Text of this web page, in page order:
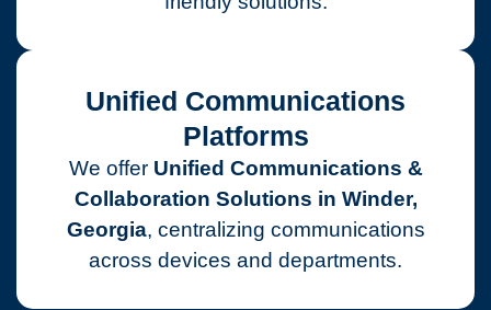
Unified Communications
Platforms
We offer Unified Communications &
Collaboration Solutions in Winder,
Georgia, centralizing communications
across devices and departments.